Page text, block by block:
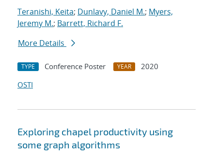
Teranishi, Keita; Dunlavy, Daniel M.; Myers,
Jeremy M.; Barrett, Richard F.
More Details
TYPE Conference Poster YEAR
2020
OSTI
Exploring chapel productivity using
some graph algorithms